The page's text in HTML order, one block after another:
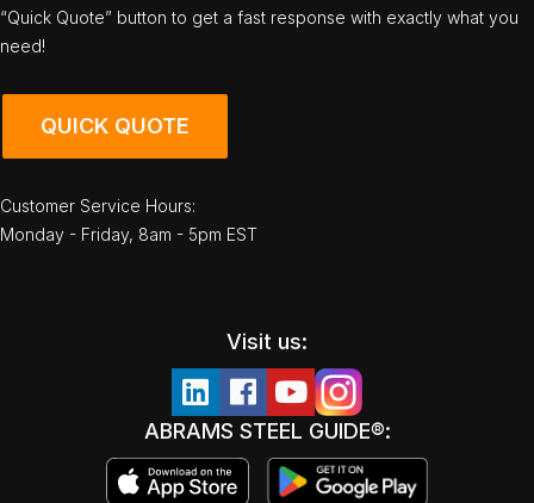
“Quick Quote” button to get a fast response with exactly what you
need!
QUICK QUOTE
Customer Service Hours:
Monday - Friday, 8am - 5pm EST
Visit us:
ABRAMS STEEL GUIDE®: